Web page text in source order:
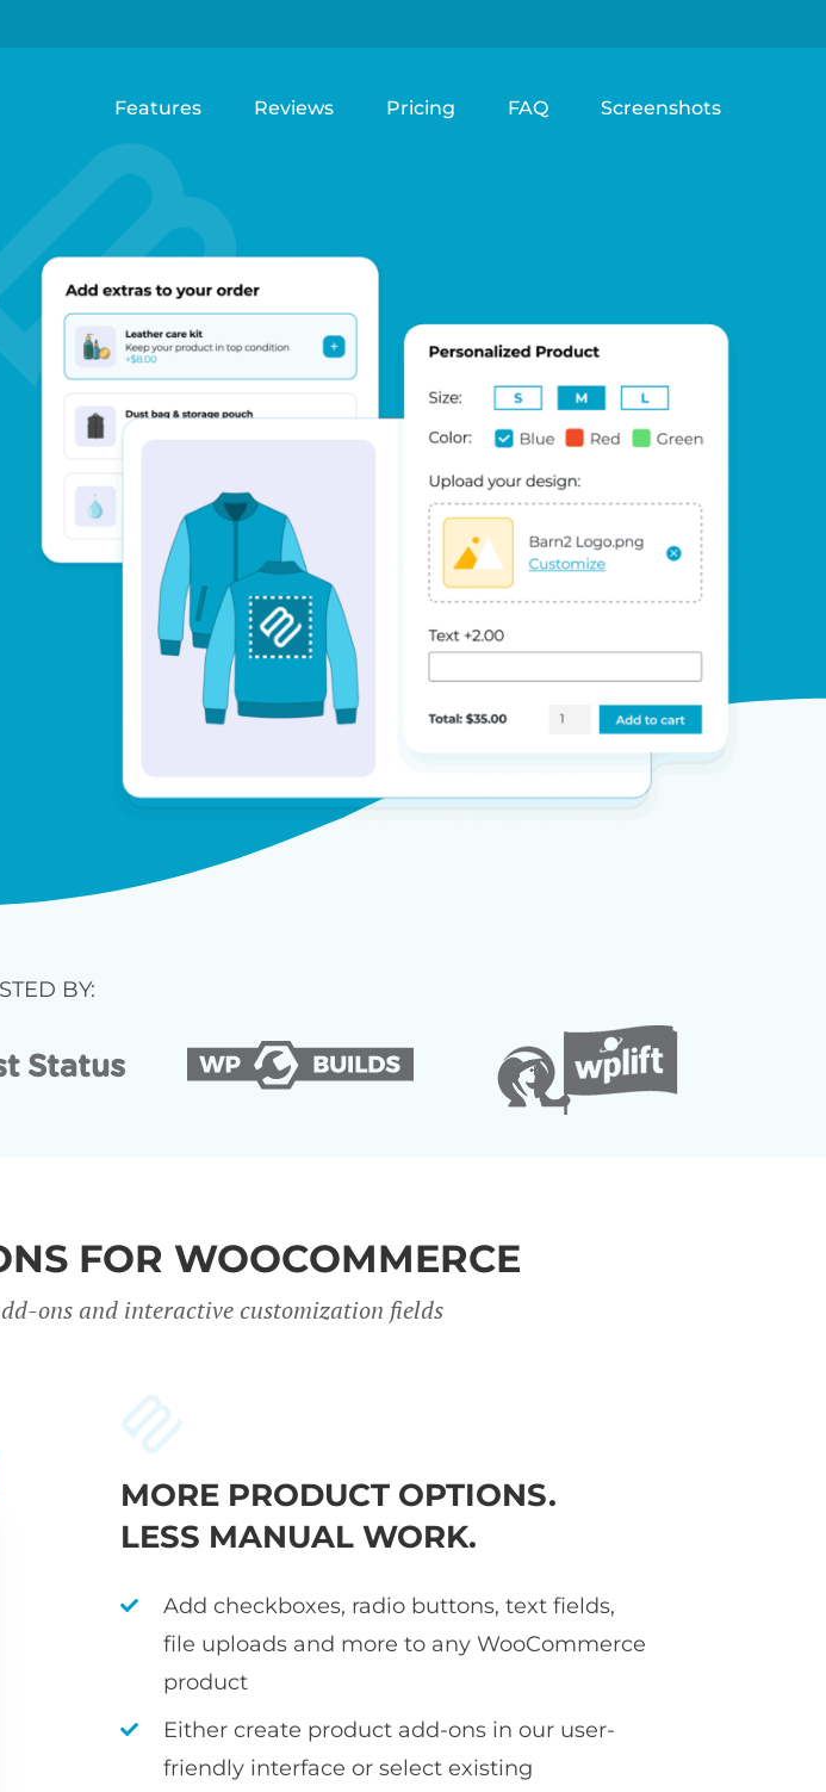
Features Reviews Pricing FAQ Screenshots
BY:
FOR WOOCOMMERCE
ons and interactive customization fields
MORE PRODUCT OPTIONS.
LESS MANUAL WORK.
Add checkboxes, radio buttons, text fields,
file uploads and more to any WooCommerce
product
Either create product add-ons in our user-
friendly interface or select existing